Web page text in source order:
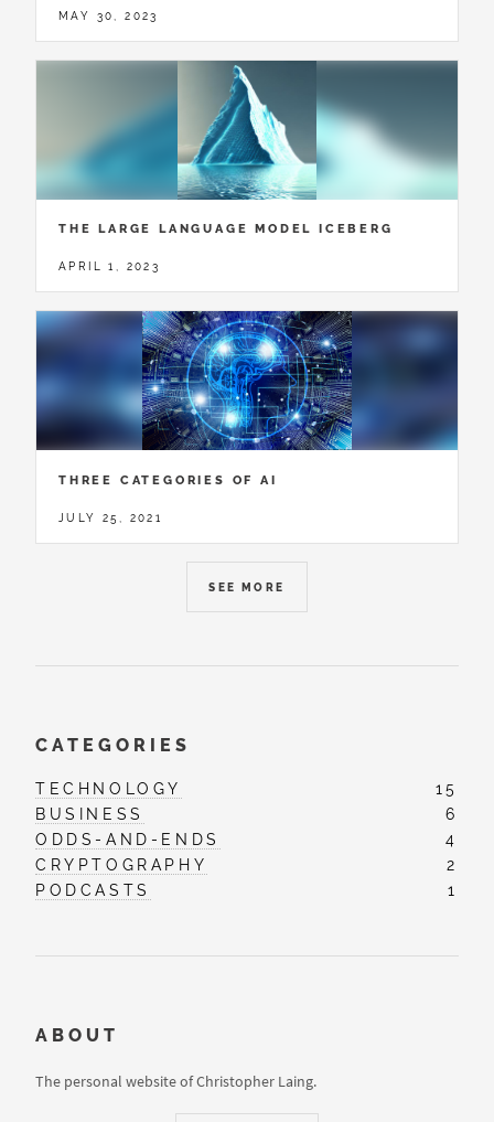
MAY 30, 2023
THE LARGE LANGUAGE MODEL ICEBERG
APRIL 1, 2023
THREE CATEGORIES OF AI
JULY 25, 2021
SEE MORE
CATEGORIES
TECHNOLOGY
15
BUSINESS
6
ODDS-AND-ENDS
4
CRYPTOGRAPHY
2
PODCASTS
1
ABOUT
The personal website of Christopher Laing.